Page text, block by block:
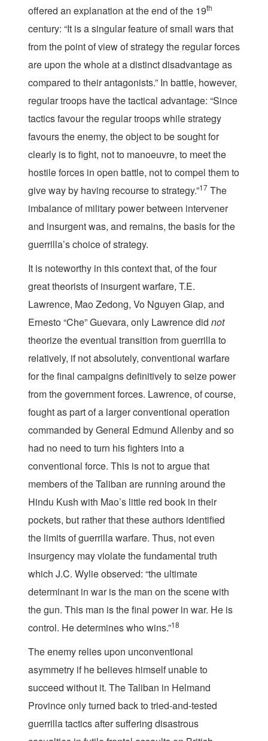
offered an explanation at the end of the 19th
century: “It is a singular feature of small wars that
from the point of view of strategy the regular forces
are upon the whole at a distinct disadvantage as
compared to their antagonists.” In battle, however,
regular troops have the tactical advantage: “Since
tactics favour the regular troops while strategy
favours the enemy, the object to be sought for
clearly is to fight, not to manoeuvre, to meet the
hostile forces in open battle, not to compel them to
give way by having recourse to strategy.”17 The
imbalance of military power between intervener
and insurgent was, and remains, the basis for the
guerrilla’s choice of strategy.
It is noteworthy in this context that, of the four
great theorists of insurgent warfare, T.E.
Lawrence, Mao Zedong, Vo Nguyen Giap, and
Ernesto “Che” Guevara, only Lawrence did not
theorize the eventual transition from guerrilla to
relatively, if not absolutely, conventional warfare
for the final campaigns definitively to seize power
from the government forces. Lawrence, of course,
fought as part of a larger conventional operation
commanded by General Edmund Allenby and so
had no need to turn his fighters into a
conventional force. This is not to argue that
members of the Taliban are running around the
Hindu Kush with Mao’s little red book in their
pockets, but rather that these authors identified
the limits of guerrilla warfare. Thus, not even
insurgency may violate the fundamental truth
which J.C. Wylie observed: “the ultimate
determinant in war is the man on the scene with
the gun. This man is the final power in war. He is
control. He determines who wins.”18
The enemy relies upon unconventional
asymmetry if he believes himself unable to
succeed without it. The Taliban in Helmand
Province only turned back to tried-and-tested
guerrilla tactics after suffering disastrous